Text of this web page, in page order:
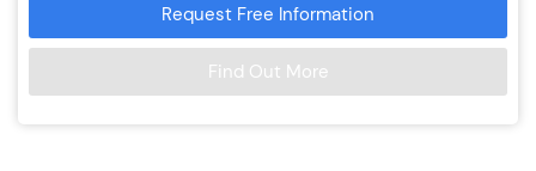
Request Free Information
Find Out More